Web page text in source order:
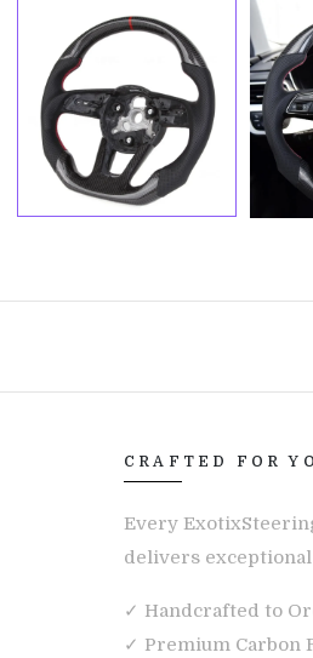
CRAFTED FOR
Every
delivers
✓ Handcrafted to
✓ Premium Carbon